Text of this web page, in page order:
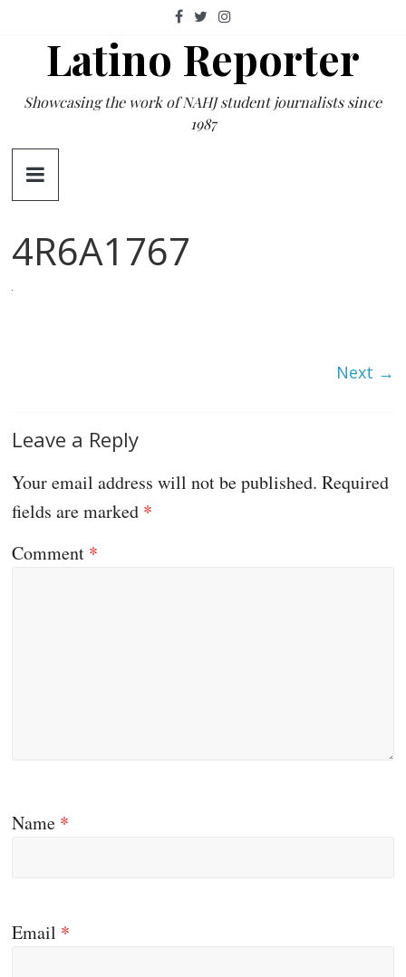
contentLatino Reporter
Showcasing the work of NAHJ student journalists since
1987
4R6A1767
Next →
Leave a Reply
Your email address will not be published. Required
fields are marked *
Comment *
Name *
Email *